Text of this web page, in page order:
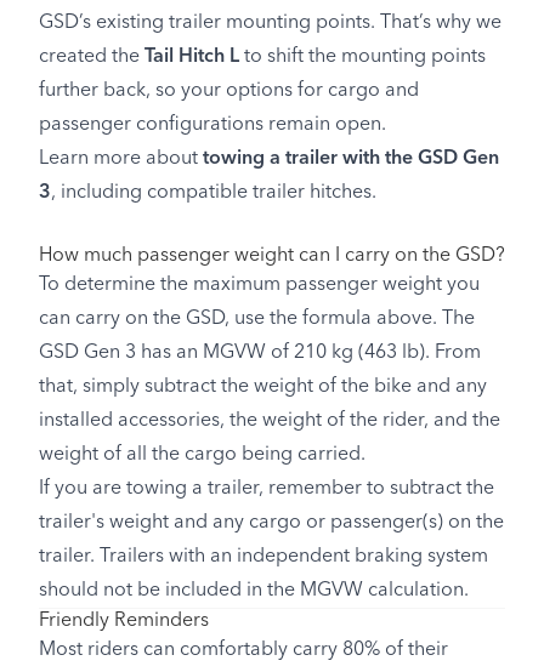
GSD’s existing trailer mounting points. That’s why we
created the Tail Hitch L to shift the mounting points
further back, so your options for cargo and
passenger configurations remain open.
Learn more about towing a trailer with the GSD Gen
3, including compatible trailer hitches.
How much passenger weight can I carry on the GSD?
To determine the maximum passenger weight you
can carry on the GSD, use the formula above. The
GSD Gen 3 has an MGVW of 210 kg (463 lb). From
that, simply subtract the weight of the bike and any
installed accessories, the weight of the rider, and the
weight of all the cargo being carried.
If you are towing a trailer, remember to subtract the
trailer's weight and any cargo or passenger(s) on the
trailer. Trailers with an independent braking system
should not be included in the MGVW calculation.
Friendly Reminders
Most riders can comfortably carry 80% of their